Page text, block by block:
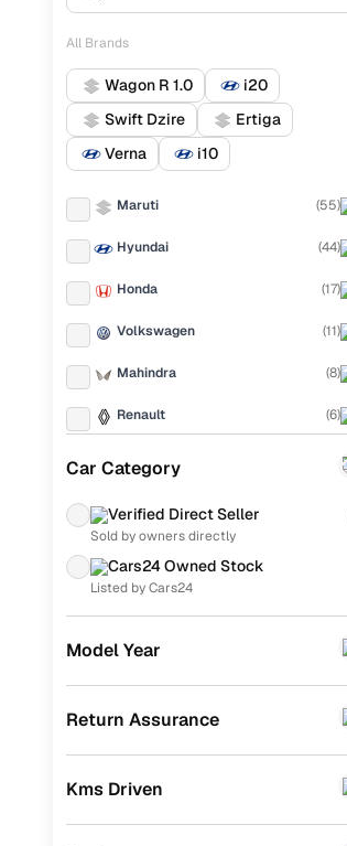
All Brands
Wagon R 1.0
i20
Swift Dzire
Ertiga
Verna
i10
Maruti (55)
Hyundai (44)
Honda (17)
Volkswagen (11)
Mahindra (8)
Renault (6)
Chevrolet
Nissan
Porsche
Car Category
Verified Direct Seller
Sold by owners directly
Cars24 Owned Stock
Listed by Cars24
Model Year
Return Assurance
Kms Driven